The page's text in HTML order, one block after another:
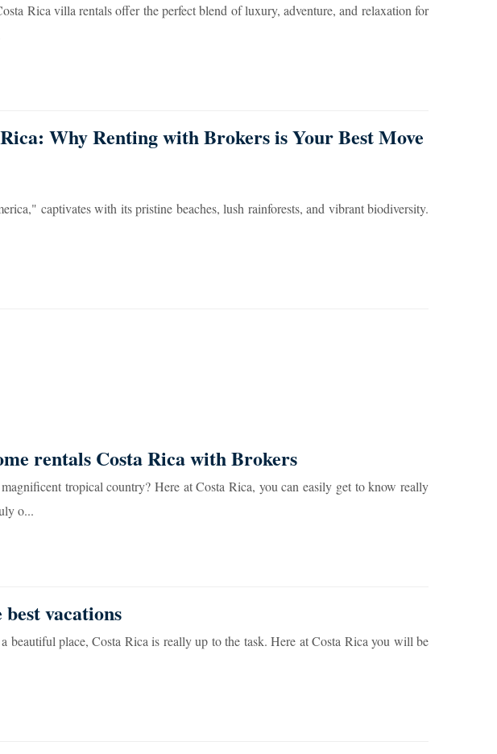
Rica villa rentals offer the perfect blend of luxury, adventure, and relaxation for
Why Renting with Brokers is Your Best Move
captivates with its pristine beaches, lush rainforests, and vibrant biodiversity.
rentals Costa Rica with Brokers
tropical country? Here at Costa Rica, you can easily get to know really
o...
vacations
beautiful place, Costa Rica is really up to the task. Here at Costa Rica you will be